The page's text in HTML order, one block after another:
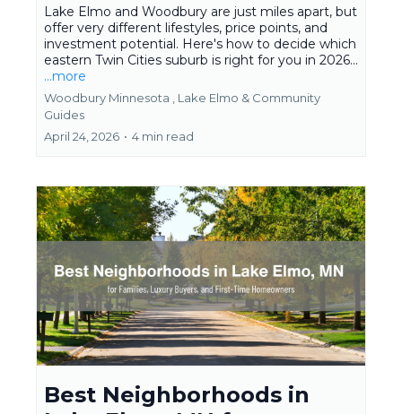
Lake Elmo and Woodbury are just miles apart, but
offer very different lifestyles, price points, and
investment potential. Here's how to decide which
eastern Twin Cities suburb is right for you in 2026...
...more
Woodbury Minnesota , Lake Elmo & Community
Guides
April 24, 2026 • 4 min read
Best Neighborhoods in